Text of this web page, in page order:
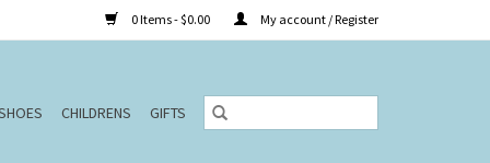
0 Items - $0.00 My account / Register
CHILDRENS GIFTS